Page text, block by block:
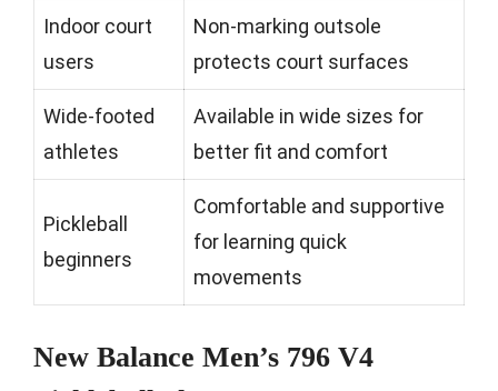
Indoor court
users
Non-marking outsole
protects court surfaces
Wide-footed
athletes
Available in wide sizes for
better fit and comfort
Pickleball
beginners
Comfortable and supportive
for learning quick
movements
New Balance Men’s 796 V4